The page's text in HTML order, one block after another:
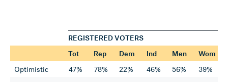
REGISTERED VOTERS
Tot
Rep Dem Ind Men
Wom
Optimistic
47% 78% 22% 46% 56%
39%